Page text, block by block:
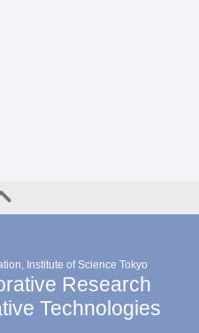
Institute of Science Tokyo
Research
Technologies